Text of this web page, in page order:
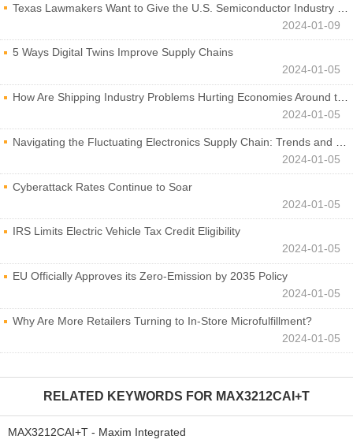
Texas Lawmakers Want to Give the U.S. Semiconductor Industry a Boost
2024-01-09
5 Ways Digital Twins Improve Supply Chains
2024-01-05
How Are Shipping Industry Problems Hurting Economies Around the World?
2024-01-05
Navigating the Fluctuating Electronics Supply Chain: Trends and Developments
2024-01-05
Cyberattack Rates Continue to Soar
2024-01-05
IRS Limits Electric Vehicle Tax Credit Eligibility
2024-01-05
EU Officially Approves its Zero-Emission by 2035 Policy
2024-01-05
Why Are More Retailers Turning to In-Store Microfulfillment?
2024-01-05
RELATED KEYWORDS FOR MAX3212CAI+T
MAX3212CAI+T - Maxim Integrated